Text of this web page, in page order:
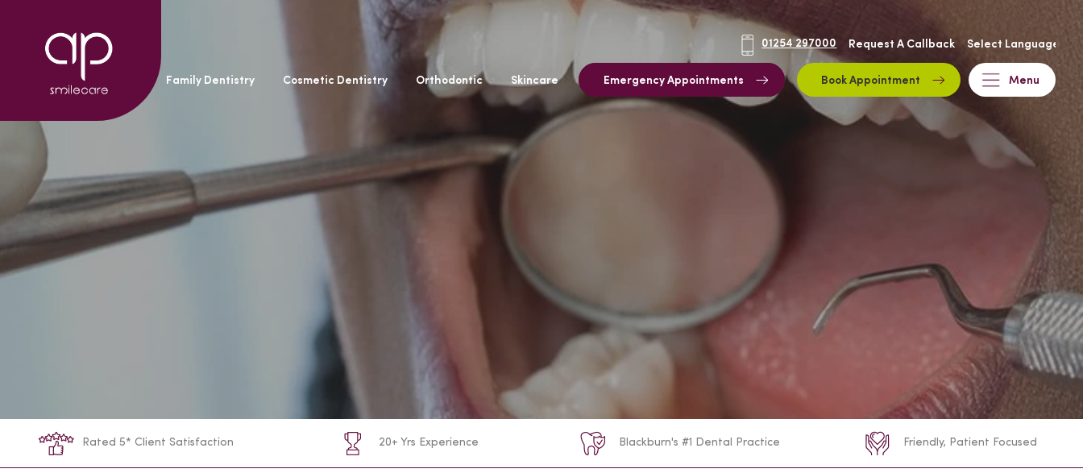
01254 297000 Request A Callback
General Dentistry Family Dentistry Cosmetic Dentistry Orthodontic Skincare Emergency Appointments Book Appointment Menu
Rated 5* Client Satisfaction 20+ Yrs Experience Blackburn's #1 Dental Practice Friendly, Patient Focused